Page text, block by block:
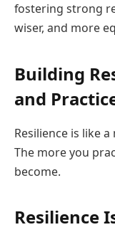
fostering strong
wiser, and more
Building
and
Resilience is like
The more you
become.
Resilience